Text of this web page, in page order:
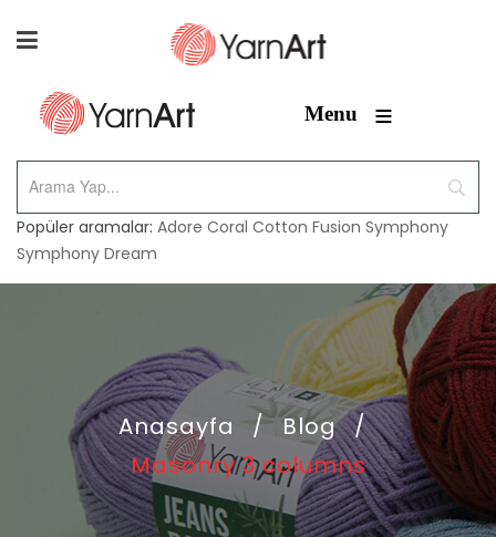
Menu ≡
Popüler aramalar: Adore Coral Cotton Fusion Symphony
Symphony Dream
Anasayfa / Blog /
Masonry 3 columns